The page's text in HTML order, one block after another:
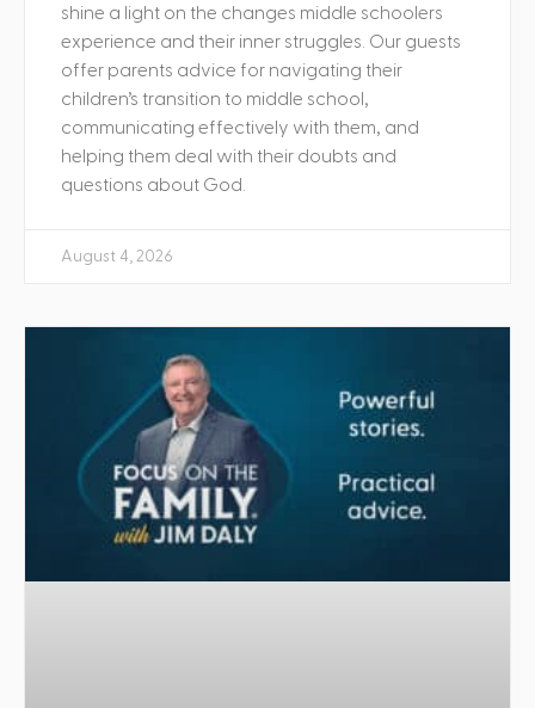
shine a light on the changes middle schoolers
experience and their inner struggles. Our guests
offer parents advice for navigating their
children’s transition to middle school,
communicating effectively with them, and
helping them deal with their doubts and
questions about God.
August 4, 2026